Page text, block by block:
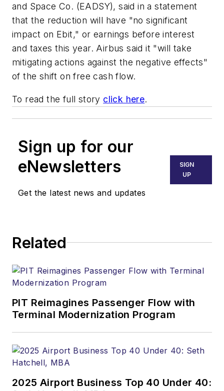
and Space Co. (EADSY), said in a statement
that the reduction will have "no significant
impact on Ebit," or earnings before interest
and taxes this year. Airbus said it "will take
mitigating actions against the negative effects"
of the shift on free cash flow.
To read the full story click here.
Sign up for our
eNewsletters
Get the latest news and updates
SIGN
UP
Related
PIT Reimagines Passenger Flow with
Terminal Modernization Program
2025 Airport Business Top 40 Under 40: